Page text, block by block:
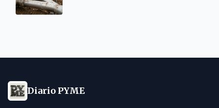
Diario PYME